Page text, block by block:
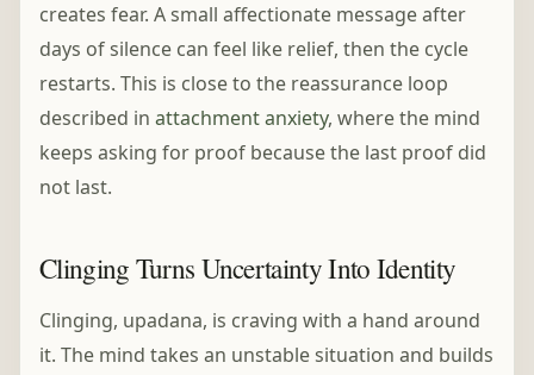
creates fear. A small affectionate message after
days of silence can feel like relief, then the cycle
restarts. This is close to the reassurance loop
described in attachment anxiety, where the mind
keeps asking for proof because the last proof did
not last.
Clinging Turns Uncertainty Into Identity
Clinging, upadana, is craving with a hand around
it. The mind takes an unstable situation and builds